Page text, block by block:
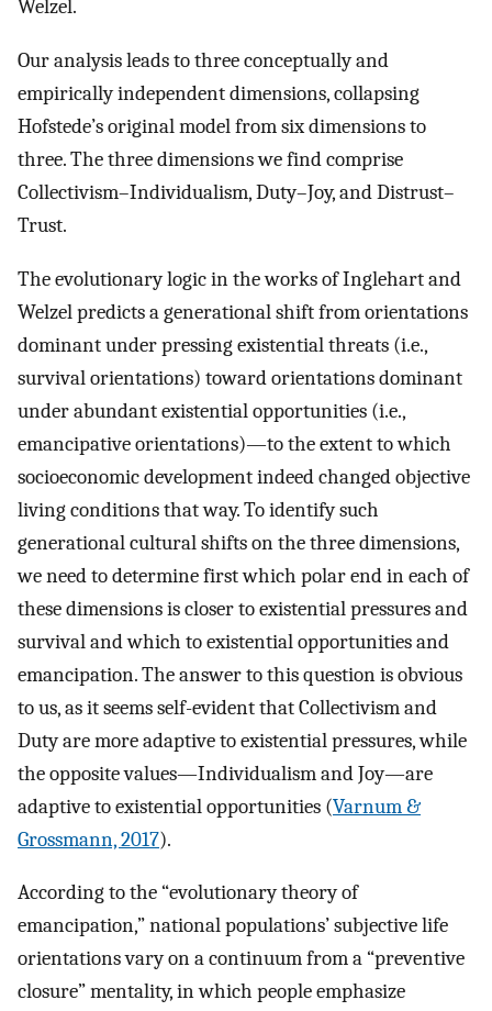
Welzel.
Our analysis leads to three conceptually and
empirically independent dimensions, collapsing
Hofstede’s original model from six dimensions to
three. The three dimensions we find comprise
Collectivism–Individualism, Duty–Joy, and Distrust–
Trust.
The evolutionary logic in the works of Inglehart and
Welzel predicts a generational shift from orientations
dominant under pressing existential threats (i.e.,
survival orientations) toward orientations dominant
under abundant existential opportunities (i.e.,
emancipative orientations)—to the extent to which
socioeconomic development indeed changed objective
living conditions that way. To identify such
generational cultural shifts on the three dimensions,
we need to determine first which polar end in each of
these dimensions is closer to existential pressures and
survival and which to existential opportunities and
emancipation. The answer to this question is obvious
to us, as it seems self-evident that Collectivism and
Duty are more adaptive to existential pressures, while
the opposite values—Individualism and Joy—are
adaptive to existential opportunities (Varnum &
Grossmann, 2017).
According to the “evolutionary theory of
emancipation,” national populations’ subjective life
orientations vary on a continuum from a “preventive
closure” mentality, in which people emphasize